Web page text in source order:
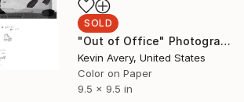
SOLD
"Out of Office" Photograph
Kevin Avery, United States
Color on Paper
9.5 x 9.5 in